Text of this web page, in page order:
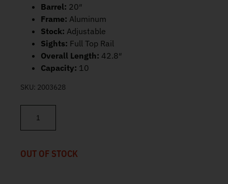
Barrel: 20″
Frame: Aluminum
Stock: Adjustable
Sights: Full Top Rail
Overall Length: 42.8″
Capacity: 10
SKU: 2003628
FN SCAR 20S NRCH BLK 7.62×51 NATO 20" 10rd 38-100544-2
OUT OF STOCK